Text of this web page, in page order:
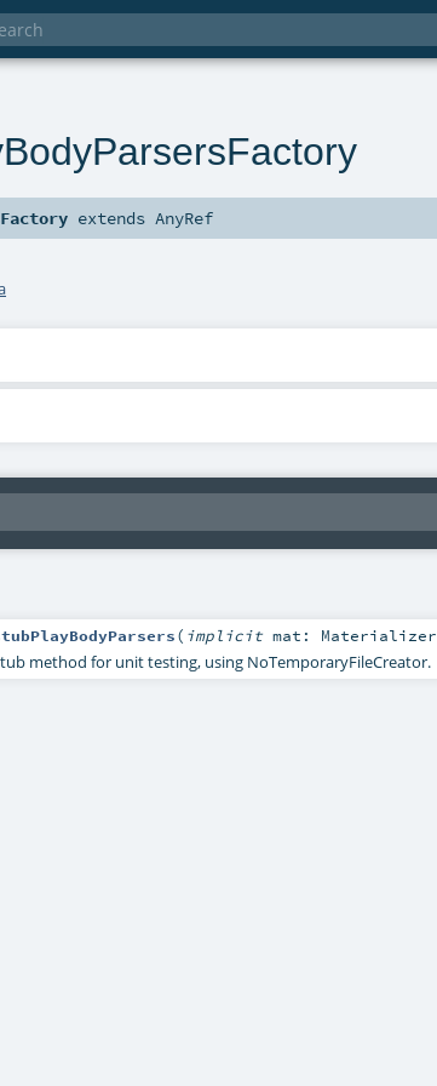
extendsAnyRef
( implicit mat: Materializer
method for unit testing, using NoTemporaryFileCreator.